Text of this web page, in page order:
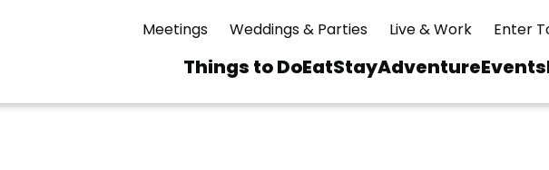
Meetings Weddings & Parties Live & Work Enter
Main
navigation
Things to DoEatStayAdventureEvents